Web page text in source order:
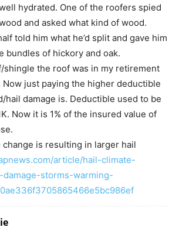
hydrated. One of the roofers spied
and asked what kind of wood.
told him what he’d split and gave him
bundles of hickory and oak.
shingle the roof was in my retirement
Now just paying the higher deductible
hail damage is. Deductible used to be
Now it is 1% of the insured value of
change is resulting in larger hail
article/hail-climate-
damage-storms-warming-